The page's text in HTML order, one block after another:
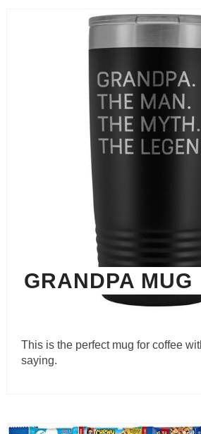
GRANDPA MUG
This is the perfect mug for coffee
saying.